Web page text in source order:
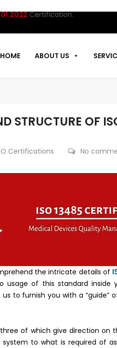
Certification.
HOME ABOUT US
STRUCTURE OF
Certifications No
the intricate details of
of this standard inside
to furnish you with a “guide”
of which give direction on
system to what is required of